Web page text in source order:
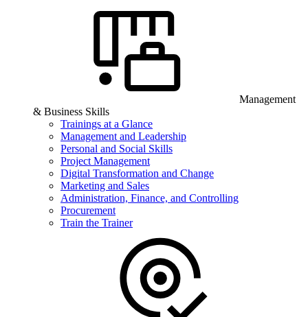
Management
& Business Skills
Trainings at a Glance
Management and Leadership
Personal and Social Skills
Project Management
Digital Transformation and Change
Marketing and Sales
Administration, Finance, and Controlling
Procurement
Train the Trainer